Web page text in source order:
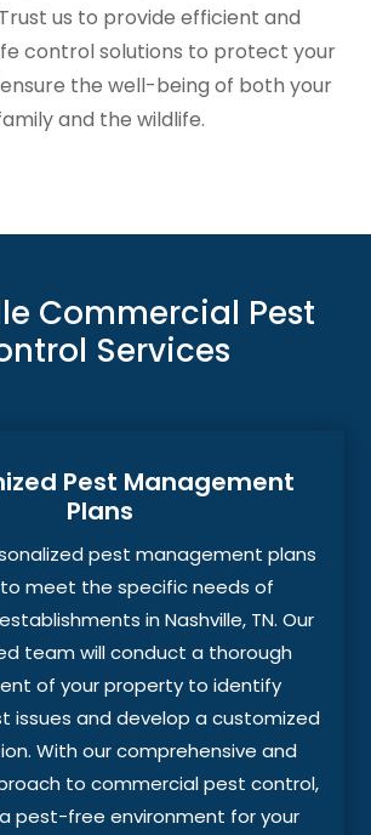
us to provide efficient and
control solutions to protect your
the well-being of both your
and the wildlife.
Commercial Pest
Services
Pest Management
Plans
pest management plans
meet the specific needs of
in Nashville, TN. Our
team will conduct a thorough
of your property to identify
issues and develop a customized
With our comprehensive and
to commercial pest control,
pest-free environment for your